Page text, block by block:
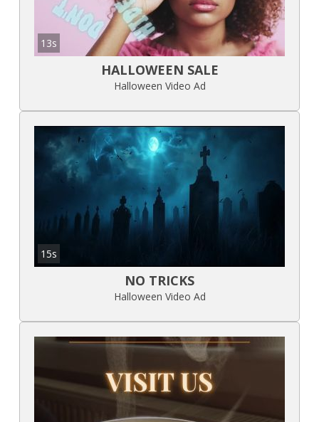
13s
HALLOWEEN SALE
Halloween Video Ad
15s
NO TRICKS
Halloween Video Ad